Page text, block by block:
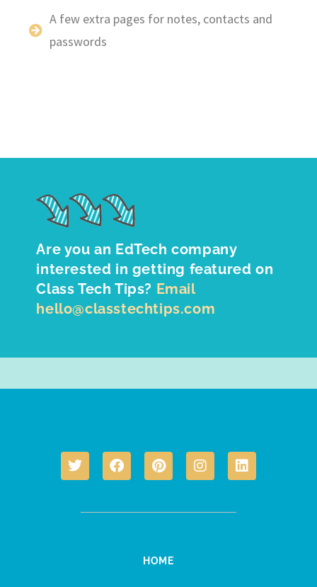
A few extra pages for notes, contacts and
passwords
Are you an EdTech company
interested in getting featured on
Class Tech Tips? Email
hello@classtechtips.com
HOME